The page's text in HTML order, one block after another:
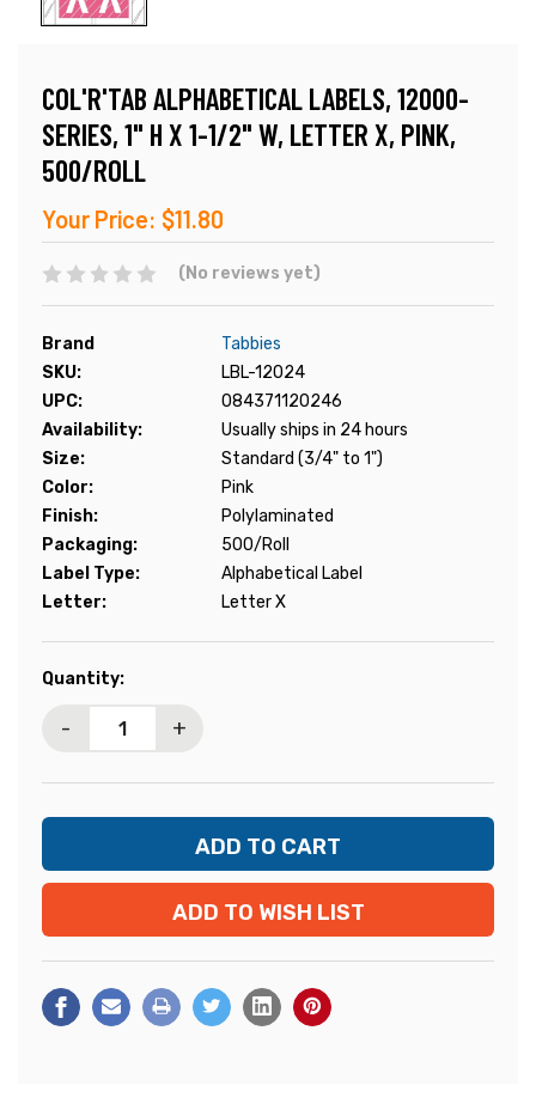
COL'R'TAB ALPHABETICAL LABELS, 12000-
SERIES, 1" H X 1-1/2" W, LETTER X, PINK,
500/ROLL
Your Price: $11.80
(No reviews yet)
Brand
Tabbies
SKU:
LBL-12024
UPC:
084371120246
Availability:
Usually ships in 24 hours
Size:
Standard (3/4" to 1")
Color:
Pink
Finish:
Polylaminated
Packaging:
500/Roll
Label Type:
Alphabetical Label
Letter:
Letter X
Current
Quantity:
- +
ADD TO WISH LIST